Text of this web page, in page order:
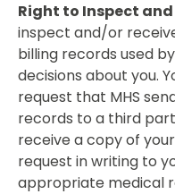
Right to Inspect and
inspect and/or
billing records used
decisions about you.
request that MHS
records to a third
receive a copy of
request in writing to
appropriate medical